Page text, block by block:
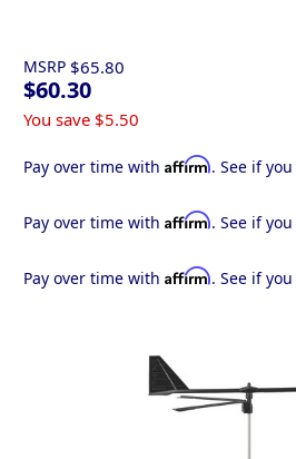
MSRP $65.80
$60.30
You save $5.50
Pay over time with Affirm. See if
Pay over time with Affirm. See if
Pay over time with Affirm. See if